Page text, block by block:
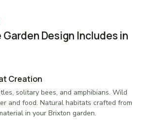
Design Includes in
Creation
solitary bees, and amphibians. Wild
and food. Natural habitats crafted from
in your Brixton garden.